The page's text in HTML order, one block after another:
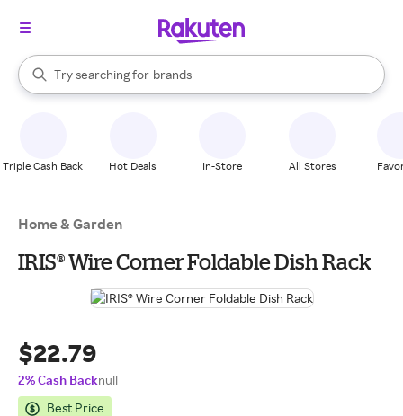
Search Rakuten
Try searching for
stores
brands
groceries
When autocomplete results are available, use the up and down
Triple Cash Back Hot Deals In-Store All Stores
Home & Garden
IRIS® Wire Corner Foldable Dish Rack
$22.79
2% Cash Backnull
Best Price